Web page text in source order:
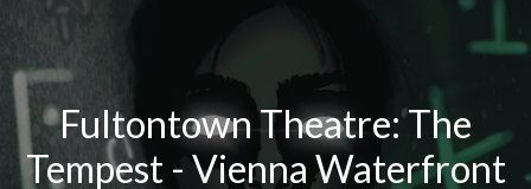
Fultontown Theatre: The
Tempest - Vienna Waterfront